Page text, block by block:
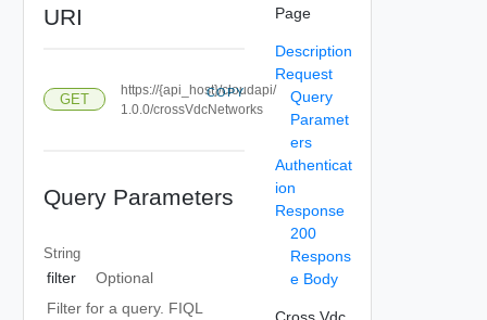
URI
GET
https://{api_host}/cloudapi/
1.0.0/crossVdcNetworks
COPY
Query Parameters
String
filter
Optional
Filter for a query. FIQL
Page
Description
Request
Query
Paramet
ers
Authenticat
ion
Response
200
Respons
e Body
Cross Vdc